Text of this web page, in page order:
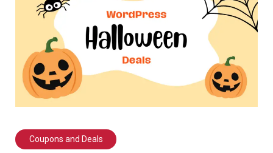
Coupons and Deals